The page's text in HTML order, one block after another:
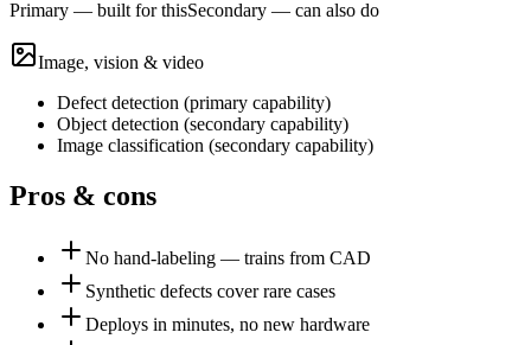
Primary — built for thisSecondary — can also do
Image, vision & video
Defect detection (primary capability)
Object detection (secondary capability)
Image classification (secondary capability)
Pros & cons
No hand-labeling — trains from CAD
Synthetic defects cover rare cases
Deploys in minutes, no new hardware